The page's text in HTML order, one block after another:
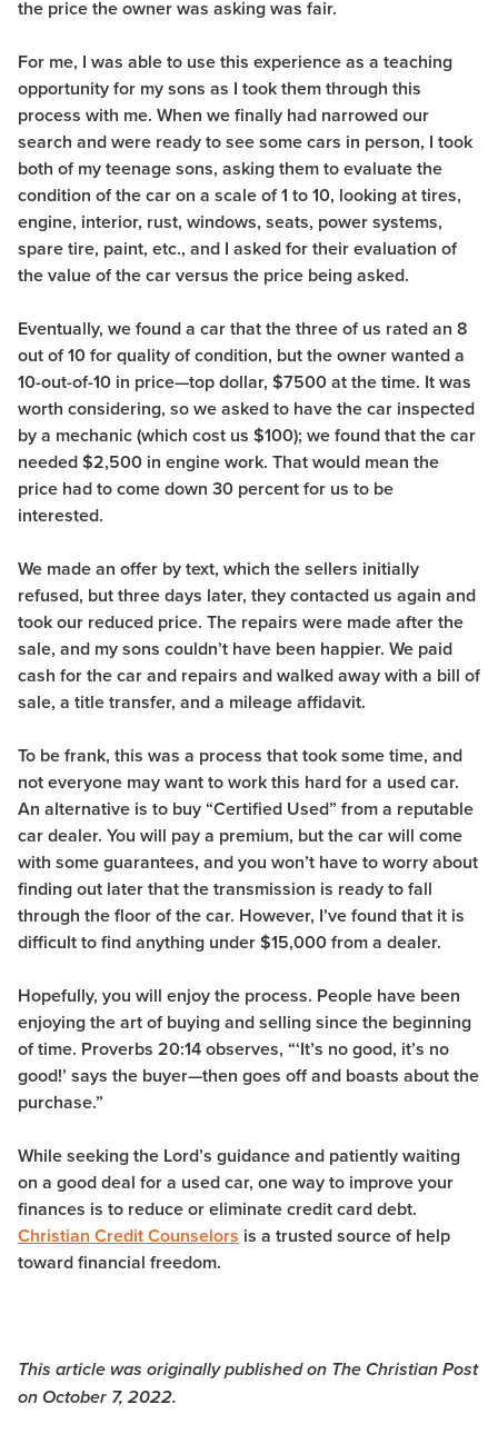
the price the owner was asking was fair.
For me, I was able to use this experience as a teaching
opportunity for my sons as I took them through this
process with me. When we finally had narrowed our
search and were ready to see some cars in person, I took
both of my teenage sons, asking them to evaluate the
condition of the car on a scale of 1 to 10, looking at tires,
engine, interior, rust, windows, seats, power systems,
spare tire, paint, etc., and I asked for their evaluation of
the value of the car versus the price being asked.
Eventually, we found a car that the three of us rated an 8
out of 10 for quality of condition, but the owner wanted a
10-out-of-10 in price—top dollar, $7500 at the time. It was
worth considering, so we asked to have the car inspected
by a mechanic (which cost us $100); we found that the car
needed $2,500 in engine work. That would mean the
price had to come down 30 percent for us to be
interested.
We made an offer by text, which the sellers initially
refused, but three days later, they contacted us again and
took our reduced price. The repairs were made after the
sale, and my sons couldn’t have been happier. We paid
cash for the car and repairs and walked away with a bill of
sale, a title transfer, and a mileage affidavit.
To be frank, this was a process that took some time, and
not everyone may want to work this hard for a used car.
An alternative is to buy “Certified Used” from a reputable
car dealer. You will pay a premium, but the car will come
with some guarantees, and you won’t have to worry about
finding out later that the transmission is ready to fall
through the floor of the car. However, I’ve found that it is
difficult to find anything under $15,000 from a dealer.
Hopefully, you will enjoy the process. People have been
enjoying the art of buying and selling since the beginning
of time. Proverbs 20:14 observes, “‘It’s no good, it’s no
good!’ says the buyer—then goes off and boasts about the
purchase.”
While seeking the Lord’s guidance and patiently waiting
on a good deal for a used car, one way to improve your
finances is to reduce or eliminate credit card debt.
Christian Credit Counselors is a trusted source of help
toward financial freedom.
This article was originally published on The Christian Post
on October 7, 2022.